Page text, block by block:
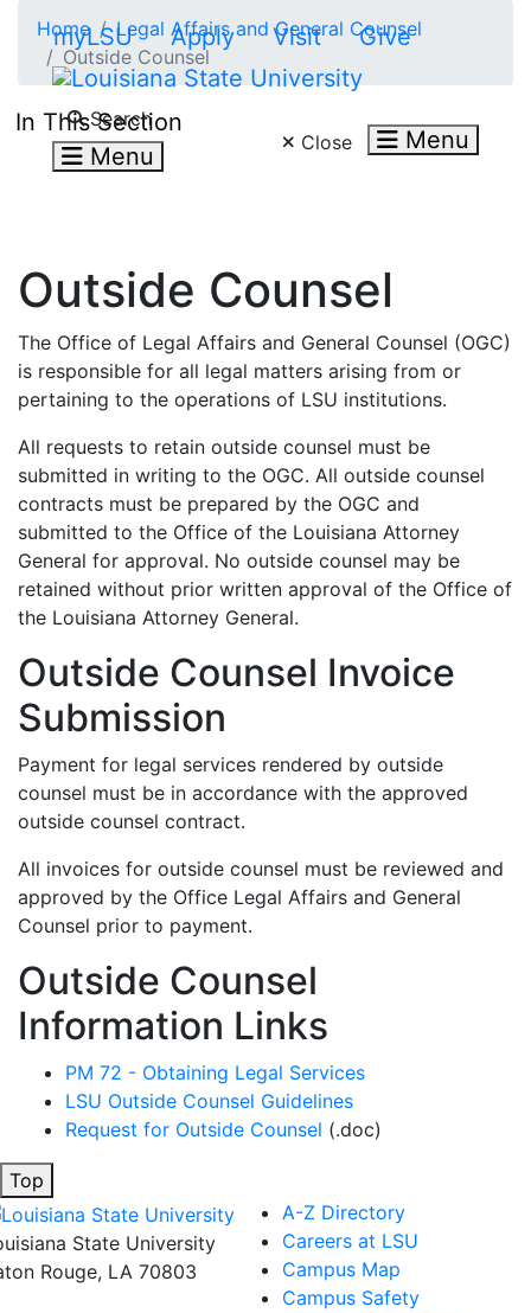
myLSU Apply Visit Give
Search
Menu Close Menu
Home
Legal Affairs and General Counsel
Outside Counsel
In This Section
Outside Counsel
The Office of Legal Affairs and General Counsel (OGC)
is responsible for all legal matters arising from or
pertaining to the operations of LSU institutions.
All requests to retain outside counsel must be
submitted in writing to the OGC. All outside counsel
contracts must be prepared by the OGC and
submitted to the Office of the Louisiana Attorney
General for approval. No outside counsel may be
retained without prior written approval of the Office of
the Louisiana Attorney General.
Outside Counsel Invoice
Submission
Payment for legal services rendered by outside
counsel must be in accordance with the approved
outside counsel contract.
All invoices for outside counsel must be reviewed and
approved by the Office Legal Affairs and General
Counsel prior to payment.
Outside Counsel
Information Links
PM 72 - Obtaining Legal Services
LSU Outside Counsel Guidelines
Request for Outside Counsel (.doc)
Top
State University
Rouge, LA 70803
A-Z Directory
Careers at LSU
Campus Map
Campus Safety